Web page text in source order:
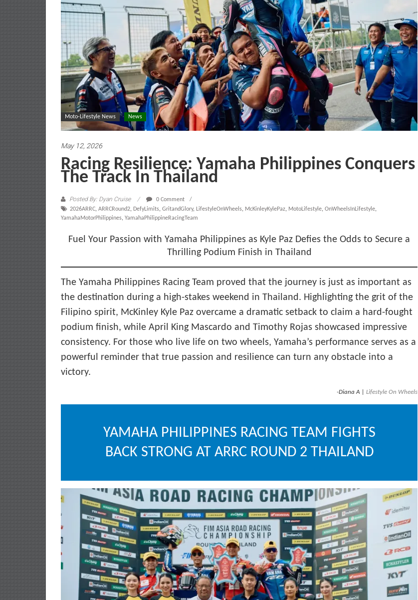
Moto-Lifestyle News News
May 12, 2026
Racing Resilience: Yamaha Philippines Conquers
The Track In Thailand
Posted By: Dyan Cruise
0 Comment
2026ARRC, ARRCRound2, DefyLimits, GritandGlory, LifestyleOnWheels, McKinleyKylePaz, MotoLifestyle, OnWheelsInLifestyle,
YamahaMotorPhilippines, YamahaPhilippineRacingTeam
Fuel Your Passion with Yamaha Philippines as Kyle Paz Defies the Odds to Secure a
Thrilling Podium Finish in Thailand
The Yamaha Philippines Racing Team proved that the journey is just as important as
the destination during a high-stakes weekend in Thailand. Highlighting the grit of the
Filipino spirit, McKinley Kyle Paz overcame a dramatic setback to claim a hard-fought
podium finish, while April King Mascardo and Timothy Rojas showcased impressive
consistency. For those who live life on two wheels, Yamaha’s performance serves as a
powerful reminder that true passion and resilience can turn any obstacle into a
victory.
-Diana A | Lifestyle On Wheels
YAMAHA PHILIPPINES RACING TEAM FIGHTS
BACK STRONG AT ARRC ROUND 2 THAILAND